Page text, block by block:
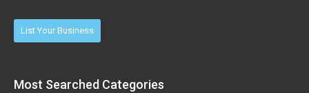
List Your Business
Most Searched Categories